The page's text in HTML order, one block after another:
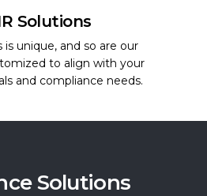
Solutions
is unique, and so are our
to align with your
and compliance needs.
Solutions